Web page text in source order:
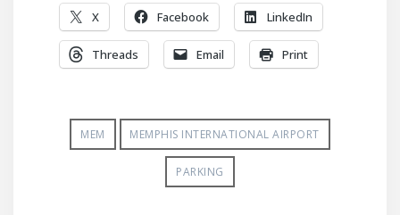
X Facebook LinkedIn
Threads Email Print
MEM MEMPHIS INTERNATIONAL AIRPORT
PARKING